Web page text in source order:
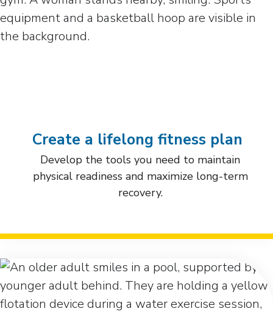
Create a lifelong fitness plan
Develop the tools you need to maintain
physical readiness and maximize long-term
recovery.